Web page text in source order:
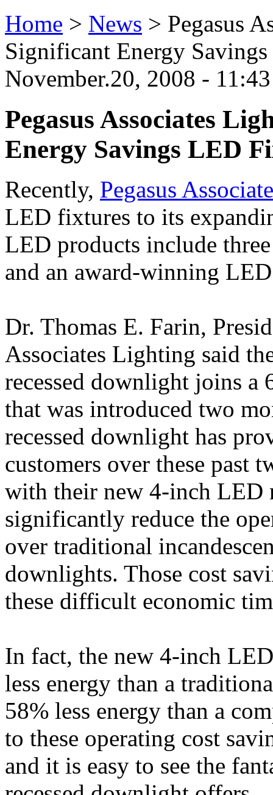
Home > News > Pegasus
Significant Energy
November.20, 2008 -
Pegasus Associates
Energy Savings LED
Recently, Pegasus
LED fixtures to its
LED products include
and an award-winning
Dr. Thomas E. Farin,
Associates Lighting said
recessed downlight joins
that was introduced two
recessed downlight has
customers over these past
with their new 4-inch LED
significantly reduce the
over traditional
downlights. Those cost
these difficult economic
In fact, the new 4-inch
less energy than a
58% less energy than a
to these operating cost
and it is easy to see the